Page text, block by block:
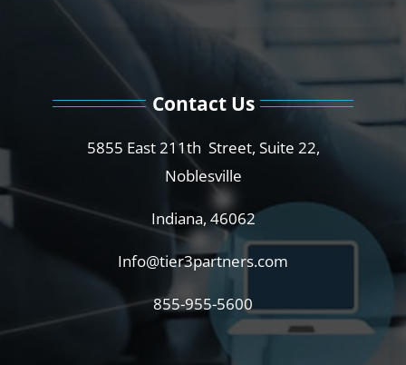
Contact Us
5855 East 211th Street, Suite 22,
Noblesville
Indiana, 46062
Info@tier3partners.com
855-955-5600